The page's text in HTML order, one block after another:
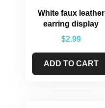
White faux leather
earring display
$2.99
ADD TO CART